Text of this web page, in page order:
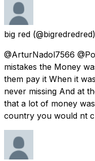
big red
@ArturNadol7566
mistakes the Money
them pay it When it
never missing And at
that a lot of money
country you would nt